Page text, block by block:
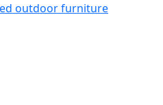
outdoor furniture